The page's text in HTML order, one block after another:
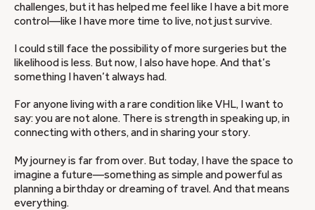
challenges, but it has helped me feel like I have a bit more
control—like I have more time to live, not just survive.
I could still face the possibility of more surgeries but the
likelihood is less. But now, I also have hope. And that’s
something I haven’t always had.
For anyone living with a rare condition like VHL, I want to
say: you are not alone. There is strength in speaking up, in
connecting with others, and in sharing your story.
My journey is far from over. But today, I have the space to
imagine a future—something as simple and powerful as
planning a birthday or dreaming of travel. And that means
everything.